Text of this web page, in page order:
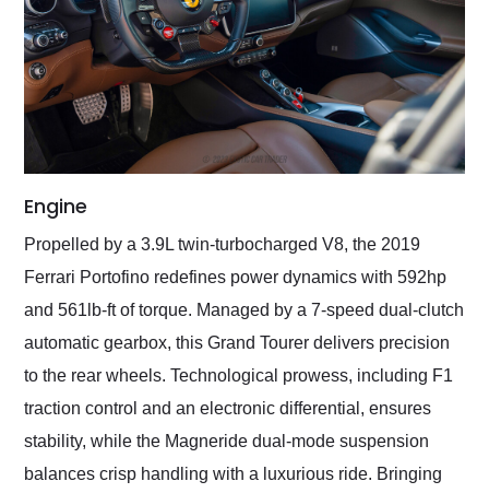
Engine
Propelled by a 3.9L twin-turbocharged V8, the 2019
Ferrari Portofino redefines power dynamics with 592hp
and 561lb-ft of torque. Managed by a 7-speed dual-clutch
automatic gearbox, this Grand Tourer delivers precision
to the rear wheels. Technological prowess, including F1
traction control and an electronic differential, ensures
stability, while the Magneride dual-mode suspension
balances crisp handling with a luxurious ride. Bringing